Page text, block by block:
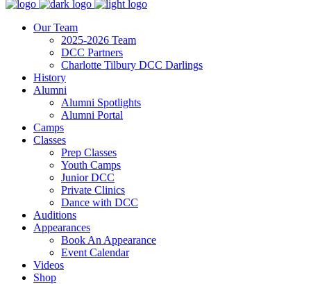
Our Team
2025-2026 Team
DCC Partners
Charlotte Tilbury DCC Darlings
History
Alumni
Alumni Spotlights
Alumni Portal
Camps
Classes
Prep Classes
Youth Camps
Junior DCC
Private Clinics
Dance with DCC
Auditions
Appearances
Book An Appearance
Event Calendar
Videos
Shop